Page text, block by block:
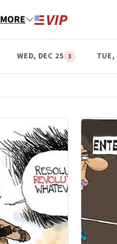
MORE
WED, DEC 25 3 TUE,